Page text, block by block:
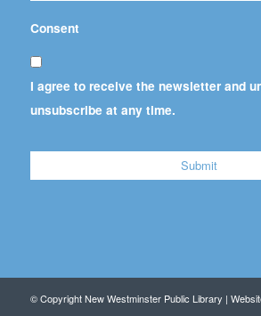
Consent
I agree to receive the newsletter and
unsubscribe at any time.
© Copyright New Westminster Public Library |